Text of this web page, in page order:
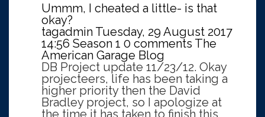
Ummm, I cheated a little- is that
okay?
tagadmin Tuesday, 29 August 2017
14:56 Season 1 0 comments The
American Garage Blog
DB Project update 11/23/12. Okay
projecteers, life has been taking a
higher priority then the David
Bradley project, so I apologize at
the time it has taken to finish this